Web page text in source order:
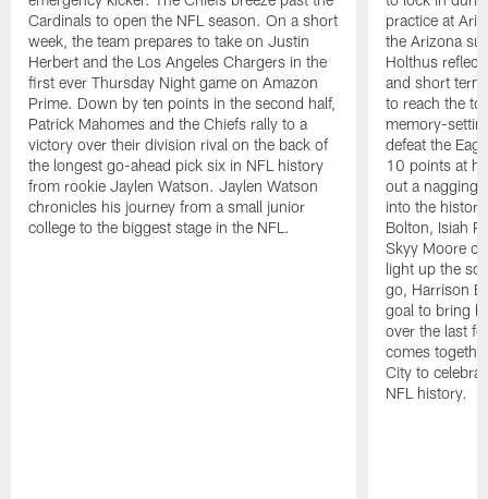
Cardinals to open the NFL season. On a short
week, the team prepares to take on Justin
Herbert and the Los Angeles Chargers in the
first ever Thursday Night game on Amazon
Prime. Down by ten points in the second half,
Patrick Mahomes and the Chiefs rally to a
victory over their division rival on the back of
the longest go-ahead pick six in NFL history
from rookie Jaylen Watson. Jaylen Watson
chronicles his journey from a small junior
college to the biggest stage in the NFL.
practice at
the Arizona
Holthus
and short
to reach the
memory-
defeat the
10 points at
out a nagging
into the
Bolton, Isiah
Skyy Moore
light up the
go, Harrison
goal to bring
over the last
comes
City to
NFL history.